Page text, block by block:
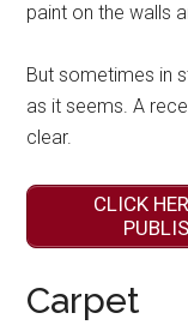
paint on the walls
But sometimes in
as it seems. A
clear.
CLICK
Carpet